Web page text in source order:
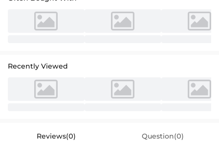
Recently Viewed
Reviews(0) Question(0)